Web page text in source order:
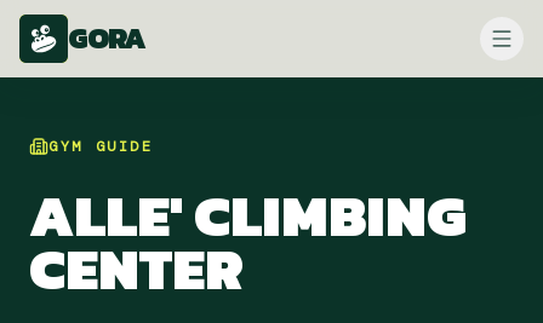
GORA
GYM GUIDE
ALLE' CLIMBING
CENTER